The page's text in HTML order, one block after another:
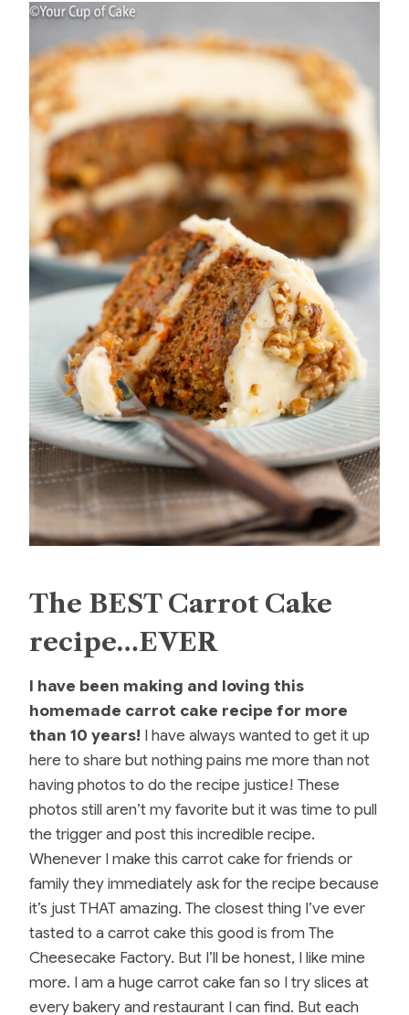
k
The BEST Carrot Cake
recipe…EVER
I have been making and loving this
homemade carrot cake recipe for more
than 10 years! I have always wanted to get it up
here to share but nothing pains me more than not
having photos to do the recipe justice! These
photos still aren’t my favorite but it was time to pull
the trigger and post this incredible recipe.
Whenever I make this carrot cake for friends or
family they immediately ask for the recipe because
it’s just THAT amazing. The closest thing I’ve ever
tasted to a carrot cake this good is from The
Cheesecake Factory. But I’ll be honest, I like mine
more. I am a huge carrot cake fan so I try slices at
every bakery and restaurant I can find. But each